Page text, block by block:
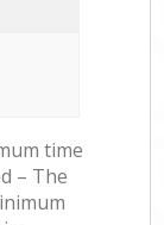
time
– The